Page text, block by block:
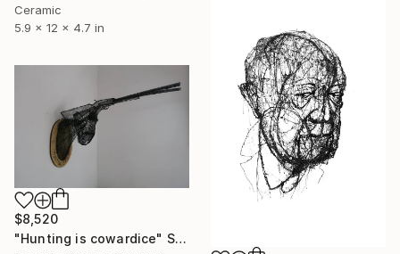
Ceramic
5.9 x 12 x 4.7 in
$8,520
"Hunting is cowardice" Sculpture